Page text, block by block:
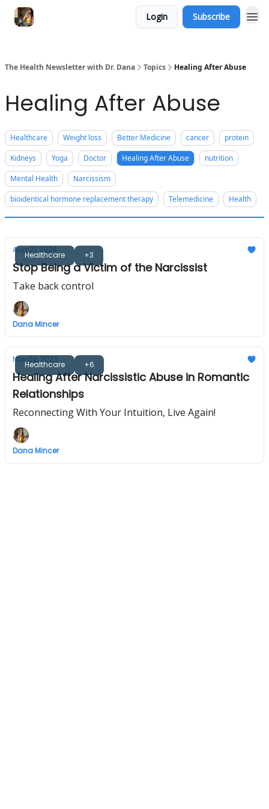
Login Subscribe
The Health Newsletter with Dr. Dana Topics Healing After Abuse
Healing After Abuse
Healthcare Weight loss Better Medicine cancer
protein
Kidneys
Yoga Doctor Healing After Abuse
nutrition
Mental Health
Narcissism
bioidentical hormone replacement therapy
Telemedicine Health
Healthcare +3
Aug 21, 2024
Stop Being a Victim of the Narcissist
Take back control
Dana Mincer
Healthcare +6
Nov 02, 2023
Healing After Narcissistic Abuse in Romantic
Relationships
Reconnecting With Your Intuition, Live Again!
Dana Mincer